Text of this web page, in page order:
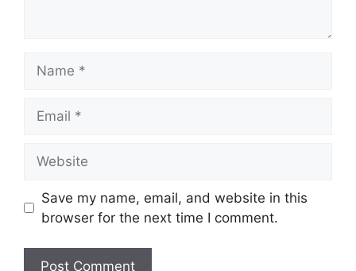
Save my name, email, and website in this
browser for the next time I comment.